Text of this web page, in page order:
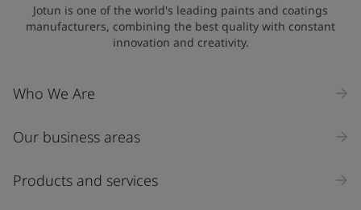
Industry
Select
Jotun is one of the world's leading paints and coatings
manufacturers, combining the best quality with constant
innovation and creativity.
Who We Are
Our business areas
Products and services